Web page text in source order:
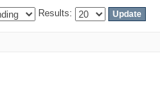
Results: